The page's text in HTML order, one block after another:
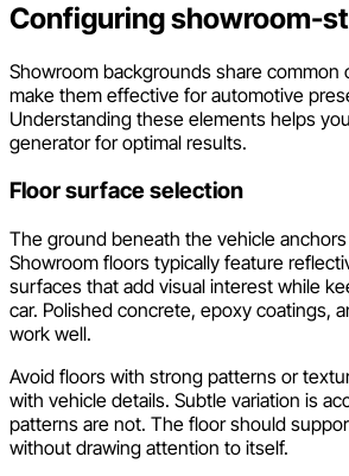
Configuring showroom-
Showroom backgrounds share common
make them effective for automotive
Understanding these elements helps
generator for optimal results.
Floor surface selection
The ground beneath the vehicle
Showroom floors typically feature
surfaces that add visual interest while
car. Polished concrete, epoxy coatings,
work well.
Avoid floors with strong patterns or
with vehicle details. Subtle variation is
patterns are not. The floor should
without drawing attention to itself.